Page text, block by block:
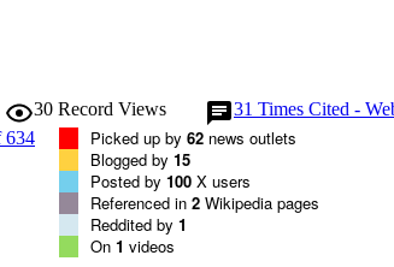
30 Record Views 31 Times Cited -
Picked up by 62 news outlets
Blogged by 15
Posted by 100 X users
Referenced in 2 Wikipedia pages
Reddited by 1
On 1 videos